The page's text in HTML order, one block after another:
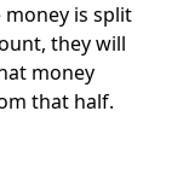
money is split
they will
money
that half.